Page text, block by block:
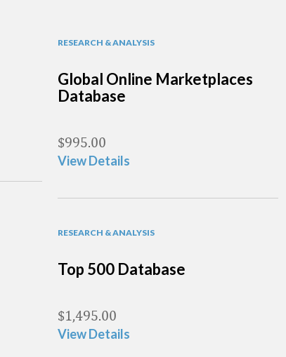
RESEARCH & ANALYSIS
Global Online Marketplaces
Database
$995.00
View Details
RESEARCH & ANALYSIS
Top 500 Database
$1,495.00
View Details